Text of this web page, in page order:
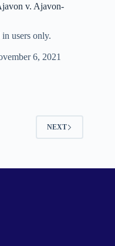
v. Ajavon-
users only.
6, 2021
NEXT